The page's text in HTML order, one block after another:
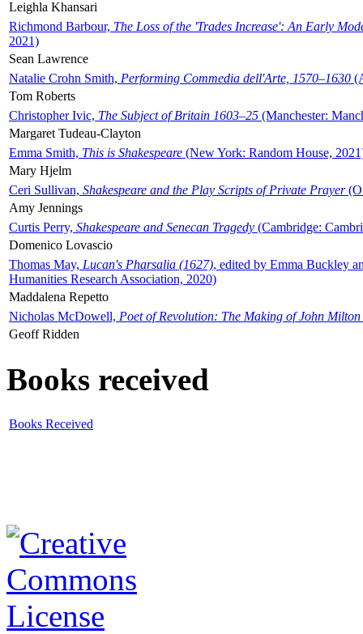
Leighla Khansari
Richmond Barbour, The Loss of the 'Trades Increase': An Early
2021)
Sean Lawrence
Natalie Crohn Smith, Performing Commedia dell'Arte, 1570–1630
Tom Roberts
Christopher Ivic, The Subject of Britain 1603–25 (Manchester:
Margaret Tudeau-Clayton
Emma Smith, This is Shakespeare (New York: Random House,
Mary Hjelm
Ceri Sullivan, Shakespeare and the Play Scripts of Private Prayer
Amy Jennings
Curtis Perry, Shakespeare and Senecan Tragedy (Cambridge:
Domenico Lovascio
Thomas May, Lucan's Pharsalia (1627), edited by Emma Buckley
Humanities Research Association, 2020)
Maddalena Repetto
Nicholas McDowell, Poet of Revolution: The Making of John Milton
Geoff Ridden
Books received
Books Received